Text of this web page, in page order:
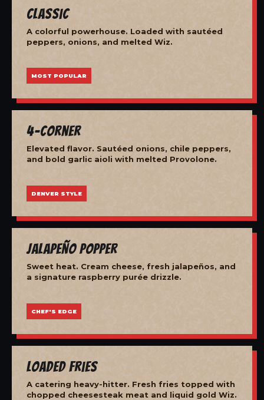
Classic
A colorful powerhouse. Loaded with sautéed
peppers, onions, and melted Wiz.
MOST POPULAR
4-Corner
Elevated flavor. Sautéed onions, chile peppers,
and bold garlic aioli with melted Provolone.
DENVER STYLE
Jalapeño Popper
Sweet heat. Cream cheese, fresh jalapeños, and
a signature raspberry purée drizzle.
CHEF'S EDGE
Loaded Fries
A catering heavy-hitter. Fresh fries topped with
chopped cheesesteak meat and liquid gold Wiz.